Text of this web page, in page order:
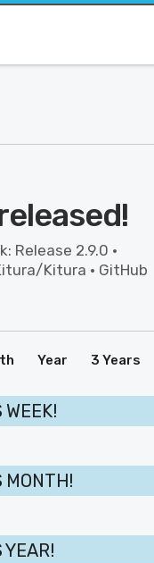
Release 2.9.0 ·
Kitura · GitHub
Year 3 Years
MONTH!